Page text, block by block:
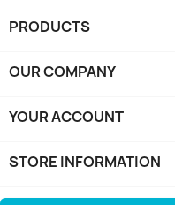
PRODUCTS
OUR COMPANY
YOUR ACCOUNT
STORE INFORMATION